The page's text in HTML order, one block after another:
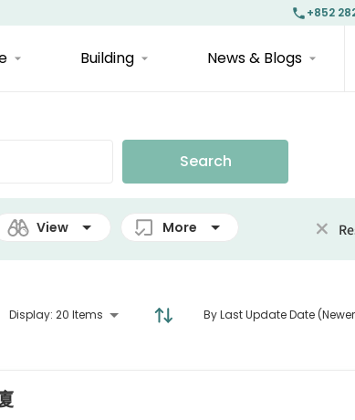
+852
Building News & Blogs
Search
View More
Display: 20 Items By Last Update Date